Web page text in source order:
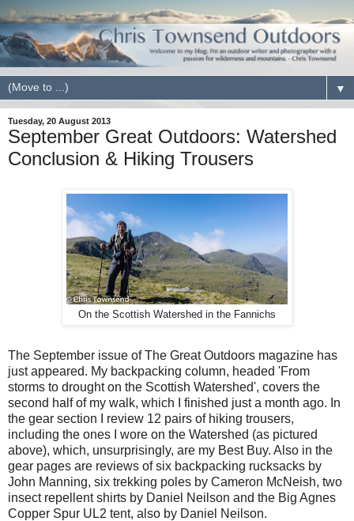
▼
Tuesday, 20 August 2013
September Great Outdoors: Watershed
Conclusion & Hiking Trousers
On the Scottish Watershed in the Fannichs
The September issue of The Great Outdoors magazine has
just appeared. My backpacking column, headed 'From
storms to drought on the Scottish Watershed', covers the
second half of my walk, which I finished just a month ago. In
the gear section I review 12 pairs of hiking trousers,
including the ones I wore on the Watershed (as pictured
above), which, unsurprisingly, are my Best Buy. Also in the
gear pages are reviews of six backpacking rucksacks by
John Manning, six trekking poles by Cameron McNeish, two
insect repellent shirts by Daniel Neilson and the Big Agnes
Copper Spur UL2 tent, also by Daniel Neilson.